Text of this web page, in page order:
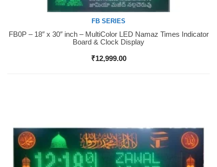
Buy Now
FB SERIES
FB0P – 18″ x 30″ inch – MultiColor LED Namaz Times Indicator
Board & Clock Display
₹12,999.00